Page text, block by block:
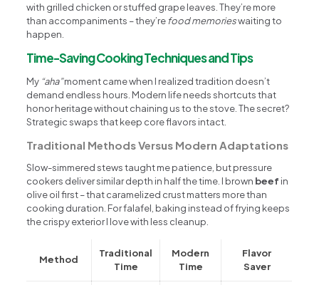
with grilled chicken or stuffed grape leaves. They’re more
than accompaniments – they’re food memorieswaiting to
happen.
Time-Saving Cooking Techniques and Tips
My “aha”moment came when I realized tradition doesn’t
demand endless hours. Modern life needs shortcuts that
honor heritage without chaininɡ us to the stove. The secret?
Strategic swaps that keep core flavors intact.
Traditional Methods Versus Modern Adaptations
Slow-simmered stews taught me patience, but pressure
cookers deliver similar depth in half the time. I brown beef in
olive oil first – that caramelized crust matters more than
cooking duration. For falafel, baking instead of frying keeps
the crispy exterior I love with less cleanup.
Method
Traditional
Time
Modern
Time
Flavor
Saver